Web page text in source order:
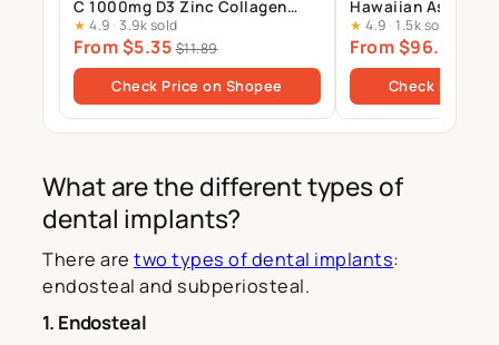
C 1000mg D3 Zinc Collagen
Multivitamin Calcium
Magnesium Zinc Tablets Drink
Sugar Free
★ 4.9 · 3.9k sold
From $5.35 $11.89
Check Price on Shopee
Hawaiian
Supplement –
Gels
★ 4.9 · 1.5k sold
From $96.00
Check Price
What are the different types of
dental implants?
There are two types of dental implants:
endosteal and subperiosteal.
1. Endosteal